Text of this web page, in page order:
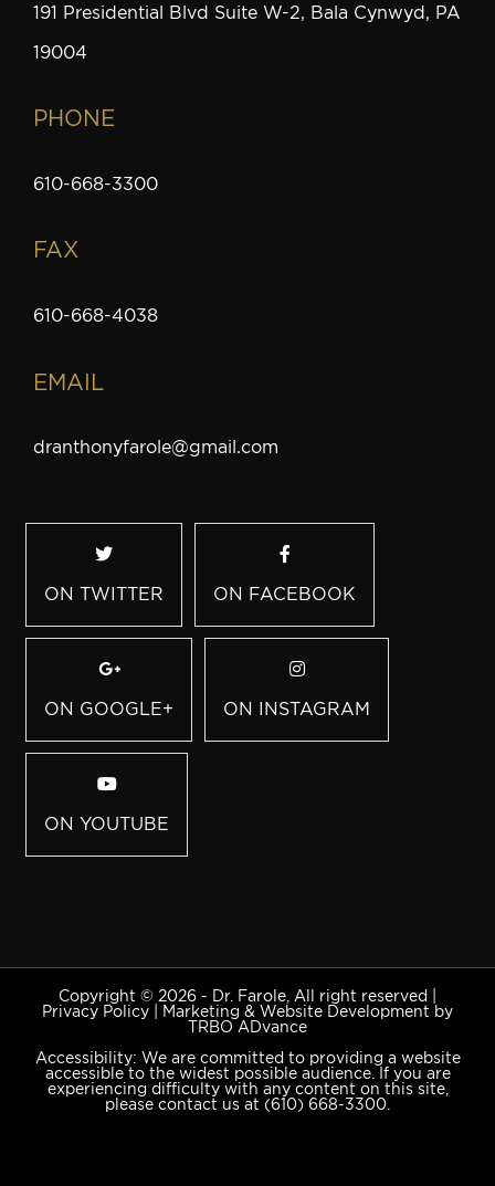
191 Presidential Blvd Suite W-2, Bala Cynwyd, PA
19004
PHONE
610-668-3300
FAX
610-668-4038
EMAIL
dranthonyfarole@gmail.com
ON TWITTER ON FACEBOOK
ON GOOGLE+ ON INSTAGRAM
ON YOUTUBE
Copyright © 2026 - Dr. Farole, All right reserved |
Privacy Policy
Marketing & Website Development by
TRBO ADvance
Accessibility: We are committed to providing a website
accessible to the widest possible audience. If you are
experiencing difficulty with any content on this site,
please contact us at (610) 668-3300.